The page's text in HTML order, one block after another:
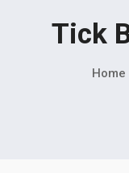
Tick
Home